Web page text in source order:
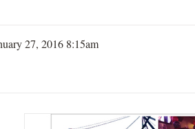
27, 2016 8:15am